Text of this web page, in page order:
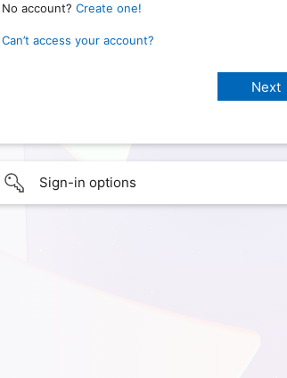
No account? Create one!
Can’t access your account?
Sign-in options